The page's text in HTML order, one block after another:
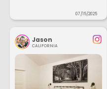
07/15/2025
Jason
CALIFORNIA